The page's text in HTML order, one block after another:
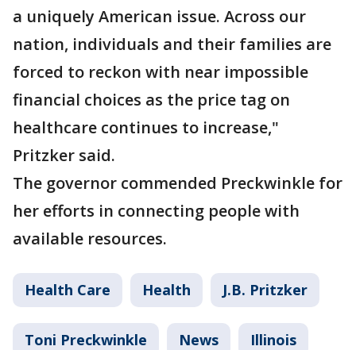
a uniquely American issue. Across our
nation, individuals and their families are
forced to reckon with near impossible
financial choices as the price tag on
healthcare continues to increase,"
Pritzker said.
The governor commended Preckwinkle for
her efforts in connecting people with
available resources.
Health Care Health J.B. Pritzker
Toni Preckwinkle News Illinois